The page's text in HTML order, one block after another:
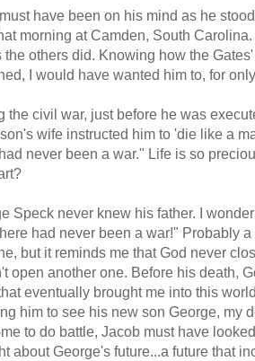
have been on his mind as he
morning at Camden, South
the others did. Knowing how the
I would have wanted him to, for
the civil war, just before he was
wife instructed him to 'die like a
never been a war." Life is so
Speck never knew his father. I
had never been a war!" Probably
but it reminds me that God never
open another one. Before his death,
eventually brought me into this
him to see his new son George, my
to do battle, Jacob must have
about George's future...a future that